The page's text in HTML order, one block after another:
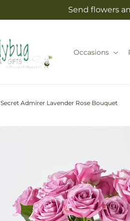
Send flowers
Occasions
Secret Admirer Lavender Rose Bouquet